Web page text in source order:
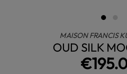
MAISON FRANCIS
OUD SILK